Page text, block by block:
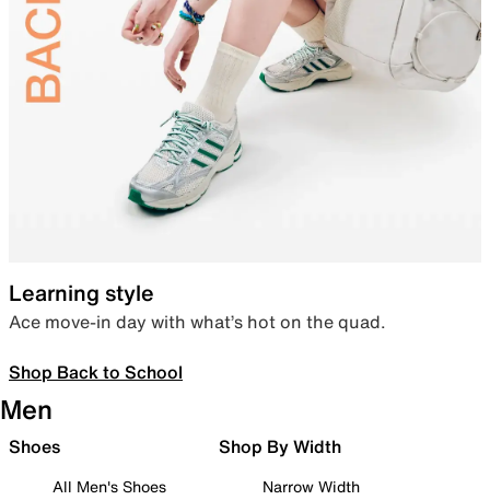
Learning style
Ace move-in day with what’s hot on the quad.
Shop Back to School
Men
Shoes
All Men's Shoes
Shop By Width
Narrow Width